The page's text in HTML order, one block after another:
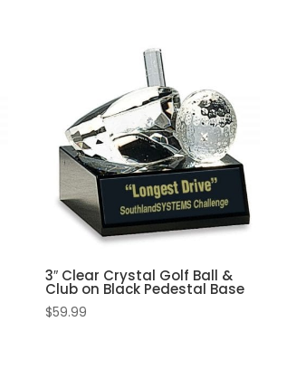
3″ Clear Crystal Golf Ball &
Club on Black Pedestal Base
$59.99